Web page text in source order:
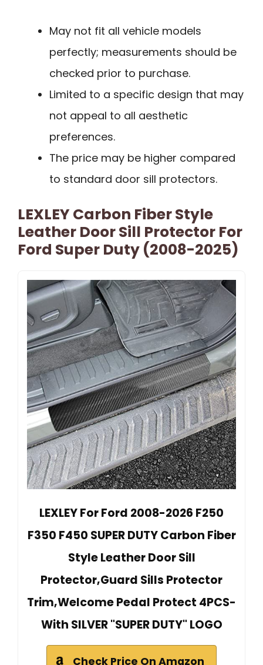
May not fit all vehicle models
perfectly; measurements should be
checked prior to purchase.
Limited to a specific design that may
not appeal to all aesthetic
preferences.
The price may be higher compared
to standard door sill protectors.
LEXLEY Carbon Fiber Style
Leather Door Sill Protector For
Ford Super Duty (2008-2025)
LEXLEY For Ford 2008-2026 F250
F350 F450 SUPER DUTY Carbon Fiber
Style Leather Door Sill
Protector,Guard Sills Protector
Trim,Welcome Pedal Protect 4PCS-
With SILVER "SUPER DUTY" LOGO
Check Price On Amazon